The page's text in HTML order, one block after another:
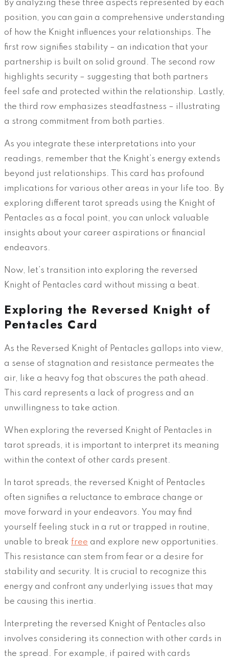
By analyzing these three aspects represented by each
position, you can gain a comprehensive understanding
of how the Knight influences your relationships. The
first row signifies stability – an indication that your
partnership is built on solid ground. The second row
highlights security – suggesting that both partners
feel safe and protected within the relationship. Lastly,
the third row emphasizes steadfastness – illustrating
a strong commitment from both parties.
As you integrate these interpretations into your
readings, remember that the Knight’s energy extends
beyond just relationships. This card has profound
implications for various other areas in your life too. By
exploring different tarot spreads using the Knight of
Pentacles as a focal point, you can unlock valuable
insights about your career aspirations or financial
endeavors.
Now, let’s transition into exploring the reversed
Knight of Pentacles card without missing a beat.
Exploring the Reversed Knight of
Pentacles Card
As the Reversed Knight of Pentacles gallops into view,
a sense of stagnation and resistance permeates the
air, like a heavy fog that obscures the path ahead.
This card represents a lack of progress and an
unwillingness to take action.
When exploring the reversed Knight of Pentacles in
tarot spreads, it is important to interpret its meaning
within the context of other cards present.
In tarot spreads, the reversed Knight of Pentacles
often signifies a reluctance to embrace change or
move forward in your endeavors. You may find
yourself feeling stuck in a rut or trapped in routine,
unable to break free and explore new opportunities.
This resistance can stem from fear or a desire for
stability and security. It is crucial to recognize this
energy and confront any underlying issues that may
be causing this inertia.
Interpreting the reversed Knight of Pentacles also
involves considering its connection with other cards in
the spread. For example, if paired with cards